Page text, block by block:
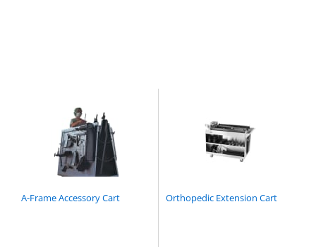
A-Frame Accessory Cart Orthopedic Extension Cart